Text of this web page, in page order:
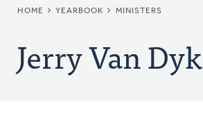
BREADCRUMB
HOME YEARBOOK MINISTERS
Jerry Van Dyk